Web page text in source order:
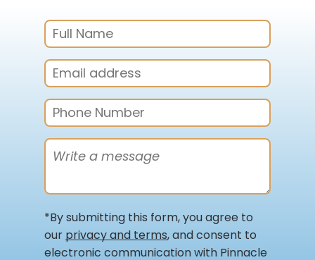
*By submitting this form, you agree to
our privacy and terms, and consent to
electronic communication with Pinnacle